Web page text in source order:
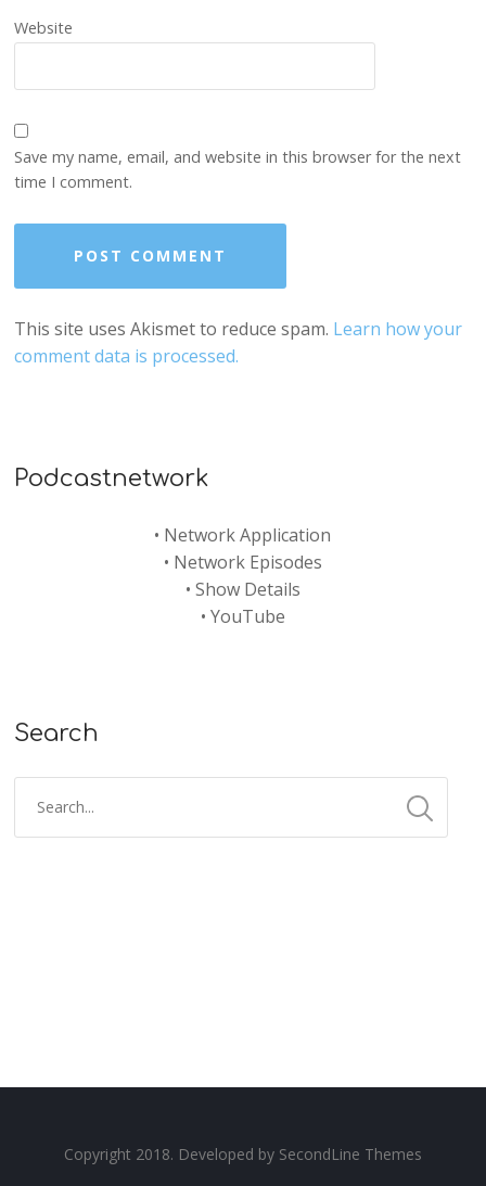
Website
Save my name, email, and website in this browser for the next
time I comment.
This site uses Akismet to reduce spam. Learn how your
comment data is processed.
Podcastnetwork
• Network Application
• Network Episodes
• Show Details
• YouTube
Search
Copyright 2018. Developed by SecondLine Themes